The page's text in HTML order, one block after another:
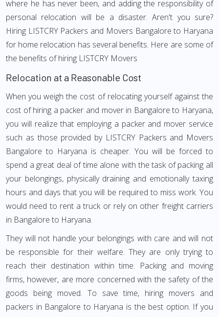
where he has never been, and adding the responsibility of
personal relocation will be a disaster. Aren't you sure?
Hiring LISTCRY Packers and Movers Bangalore to Haryana
for home relocation has several benefits. Here are some of
the benefits of hiring LISTCRY Movers
Relocation at a Reasonable Cost
When you weigh the cost of relocating yourself against the
cost of hiring a packer and mover in Bangalore to Haryana,
you will realize that employing a packer and mover service
such as those provided by LISTCRY Packers and Movers
Bangalore to Haryana is cheaper. You will be forced to
spend a great deal of time alone with the task of packing all
your belongings, physically draining and emotionally taxing
hours and days that you will be required to miss work. You
would need to rent a truck or rely on other freight carriers
in Bangalore to Haryana.
They will not handle your belongings with care and will not
be responsible for their welfare. They are only trying to
reach their destination within time. Packing and moving
firms, however, are more concerned with the safety of the
goods being moved. To save time, hiring movers and
packers in Bangalore to Haryana is the best option. If you